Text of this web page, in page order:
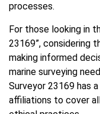
processes.
For those looking in
23169”, considering
making informed
marine surveying
Surveyor 23169 has
affiliations to cover